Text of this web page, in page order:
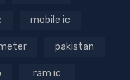
mobile ic
pakistan
ram ic